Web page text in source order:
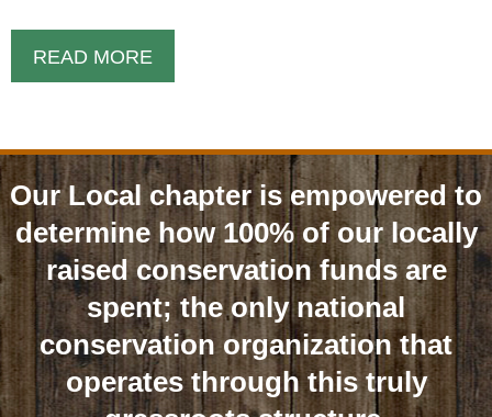
READ MORE
Our Local chapter is empowered to
determine how 100% of our locally
raised conservation funds are
spent; the only national
conservation organization that
operates through this truly